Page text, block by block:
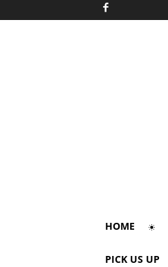
HOME
PICK US UP